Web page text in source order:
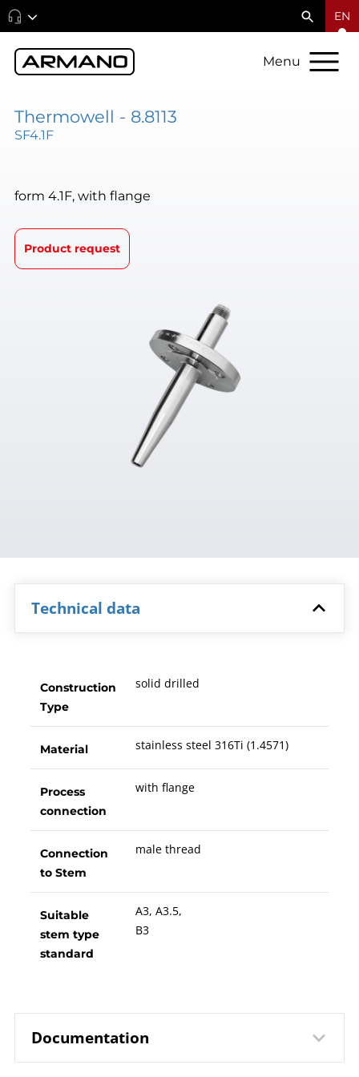
EN
Menu
Thermowell - 8.8113
SF4.1F
form 4.1F, with flange
Product request
Technical data
Construction
Type
solid drilled
Material stainless steel 316Ti (1.4571)
Process
connection
with flange
Connection
to Stem
male thread
Suitable
stem type
standard
A3, A3.5,
B3
Documentation